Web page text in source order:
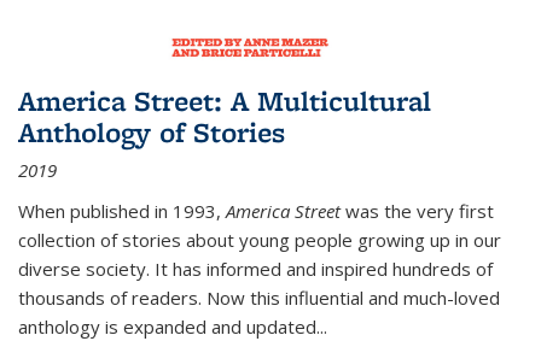
America Street: A Multicultural
Anthology of Stories
2019
When published in 1993,America Streetwas the very first
collection of stories about young people growing up in our
diverse society. It has informed and inspired hundreds of
thousands of readers. Now this influential and much-loved
anthology is expanded and updated...